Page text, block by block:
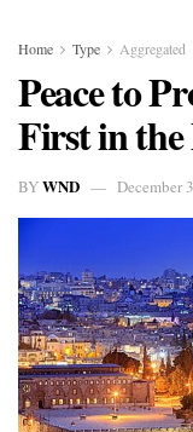
Home Type Aggregated
Peace to
First in
BYWND December